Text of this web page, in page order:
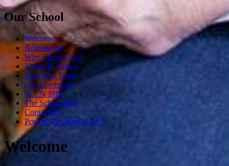
Our School
Welcome
Admissions
Why Choose Us?
Vision & Values
Meet Our Team
Our Governors
SLCN SRP
The School Day
Contact Us
Poverty Proofing at JWS
Welcome